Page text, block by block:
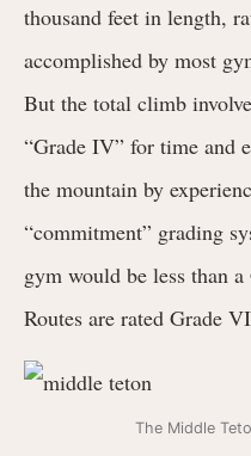
thousand feet in length,
accomplished by most
But the total climb
“Grade IV” for time and
the mountain by
“commitment” grading
gym would be less than
Routes are rated Grade
The Middle